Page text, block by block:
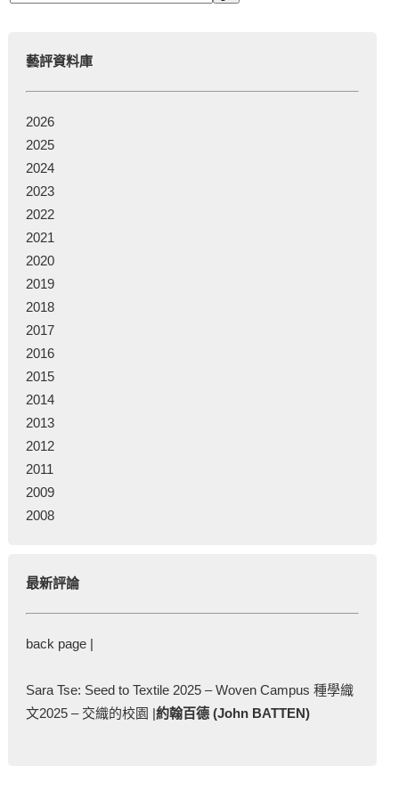
藝評資料庫
2026
2025
2024
2023
2022
2021
2020
2019
2018
2017
2016
2015
2014
2013
2012
2011
2009
2008
最新評論
back page |
Sara Tse: Seed to Textile 2025 – Woven Campus 種學織
文2025 – 交織的校園 |約翰百德 (John BATTEN)